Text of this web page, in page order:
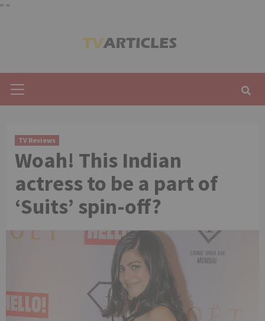
" "
Menu
TV Reviews
Woah! This Indian
actress to be a part of
‘Suits’ spin-off?